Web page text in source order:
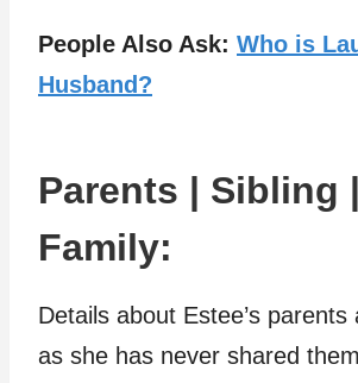
People Also Ask: Who is
Husband?
Parents | Sibling |
Family:
Details about Estee’s parents
as she has never shared